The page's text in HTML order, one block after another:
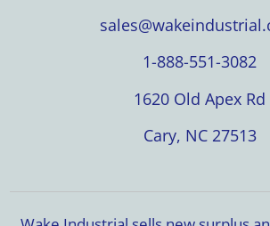
1-888-551-3082
1620 Old Apex Rd
Cary, NC 27513